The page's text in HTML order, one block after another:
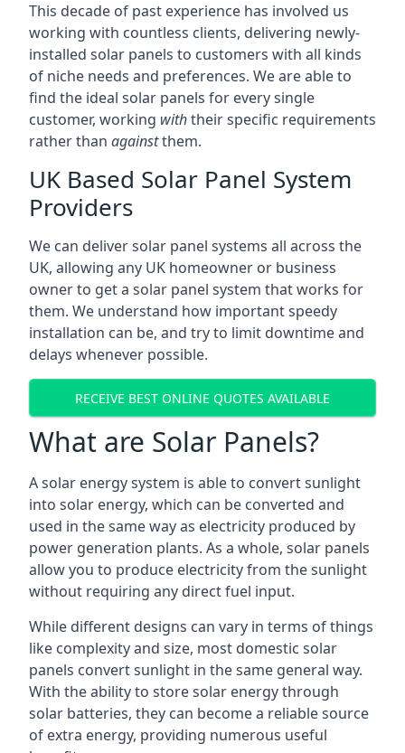
This decade of past experience has involved us
working with countless clients, delivering newly-
installed solar panels to customers with all kinds
of niche needs and preferences. We are able to
find the ideal solar panels for every single
customer, working withtheir specific requirements
rather than againstthem.
UK Based Solar Panel System
Providers
We can deliver solar panel systems all across the
UK, allowing any UK homeowner or business
owner to get a solar panel system that works for
them. We understand how important speedy
installation can be, and try to limit downtime and
delays whenever possible.
RECEIVE BEST ONLINE QUOTES AVAILABLE
What are Solar Panels?
A solar energy system is able to convert sunlight
into solar energy, which can be converted and
used in the same way as electricity produced by
power generation plants. As a whole, solar panels
allow you to produce electricity from the sunlight
without requiring any direct fuel input.
While different designs can vary in terms of things
like complexity and size, most domestic solar
panels convert sunlight in the same general way.
With the ability to store solar energy through
solar batteries, they can become a reliable source
of extra energy, providing numerous useful